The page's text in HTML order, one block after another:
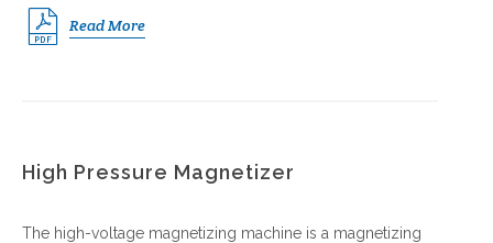
Read More
High Pressure Magnetizer
The high-voltage magnetizing machine is a magnetizing